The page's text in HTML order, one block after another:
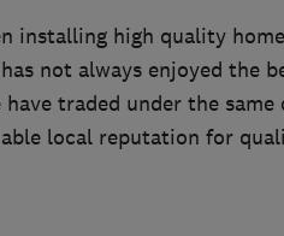
installing high quality
not always enjoyed the
have traded under the
local reputation for